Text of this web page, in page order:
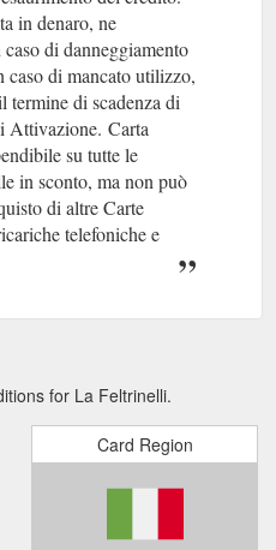
in denaro, ne
di danneggiamento
di mancato utilizzo,
termine di scadenza di
Attivazione. (gcb.today#84926).
Carta
su tutte le
in sconto, ma non può
di altre Carte
telefoniche e
for La Feltrinelli.
Card Region